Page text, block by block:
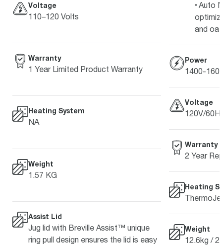
Voltage
110–120 Volts
Warranty
1 Year Limited Product Warranty
Heating System
NA
Weight
1.57 KG
Assist Lid
Jug lid with Breville Assist™ unique
ring pull design ensures the lid is easy
Auto
and oat
Power
1400-
Voltage
120V/
Warranty
2 Year
Heating
Weight
12.6kg /